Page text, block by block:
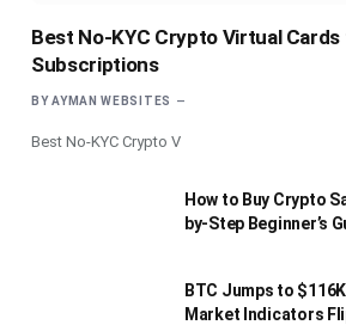
Best No-KYC Crypto Virtual Cards
Subscriptions
BY AYMAN WEBSITES
Best No-KYC Crypto V
How to Buy Crypto
by-Step Beginner’s
BTC Jumps to
Market Indicators